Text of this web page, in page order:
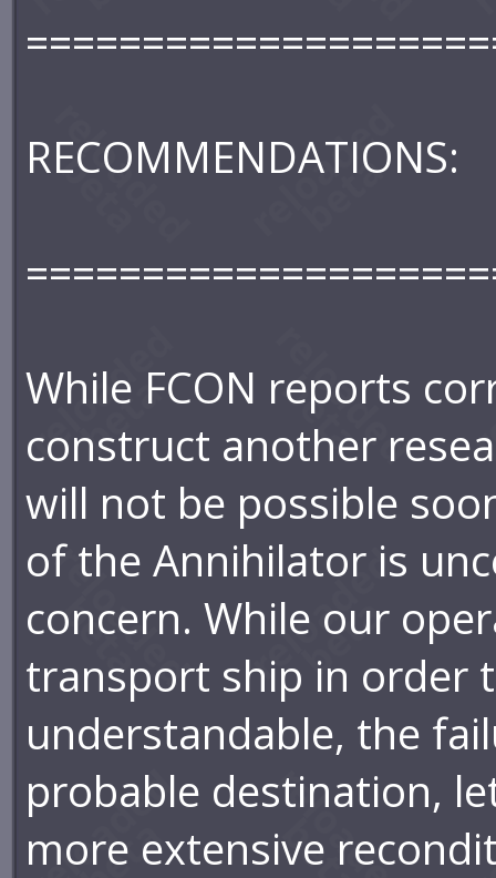
RECOMMENDATIONS:
While FCON reports
construct another
will not be possible
of the Annihilator is
concern. While our
transport ship in order
understandable, the
probable destination,
more extensive